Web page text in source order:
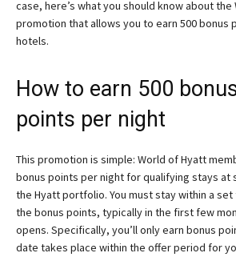
case, here’s what you should know about
promotion that allows you to earn 500 bonus
hotels.
How to earn 500
points per night
This promotion is simple: World of Hyatt
bonus points per night for qualifying stays at
the Hyatt portfolio. You must stay within a
the bonus points, typically in the first few
opens. Specifically, you’ll only earn bonus
date takes place within the offer period for